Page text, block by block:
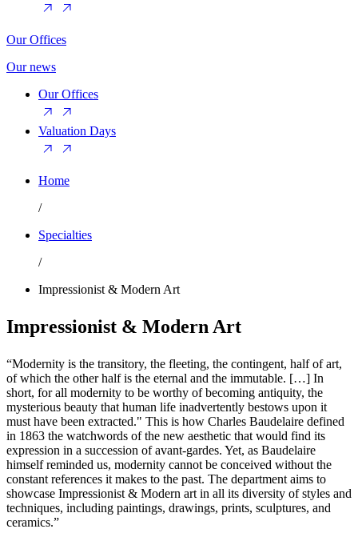
Our Offices
Our news
Our Offices
Valuation Days
Home
/
Specialties
/
Impressionist & Modern Art
Impressionist & Modern Art
“Modernity is the transitory, the fleeting, the contingent, half of art,
of which the other half is the eternal and the immutable. […] In
short, for all modernity to be worthy of becoming antiquity, the
mysterious beauty that human life inadvertently bestows upon it
must have been extracted." This is how Charles Baudelaire defined
in 1863 the watchwords of the new aesthetic that would find its
expression in a succession of avant-gardes. Yet, as Baudelaire
himself reminded us, modernity cannot be conceived without the
constant references it makes to the past. The department aims to
showcase Impressionist & Modern art in all its diversity of styles and
techniques, including paintings, drawings, prints, sculptures, and
ceramics.”